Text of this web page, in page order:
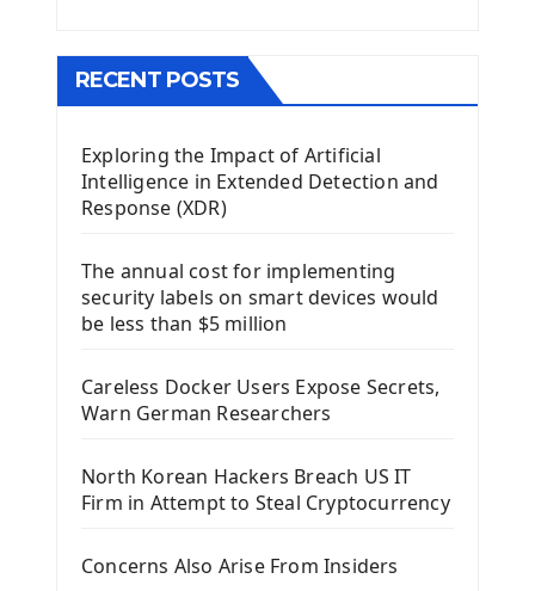
The QTableWidget PyQt5
Install Kivy Framework
Using Kivy Label Widget
Introduction To Django Framework
Install Django Framework
First Django Project
Django App
Django Models
Django Model Form
Django Static Files
Django Pagination
RECENT POSTS
Exploring the Impact of Artificial
Intelligence in Extended Detection and
Response (XDR)
The annual cost for implementing
security labels on smart devices would
be less than $5 million
Careless Docker Users Expose Secrets,
Warn German Researchers
North Korean Hackers Breach US IT
Firm in Attempt to Steal Cryptocurrency
Concerns Also Arise From Insiders